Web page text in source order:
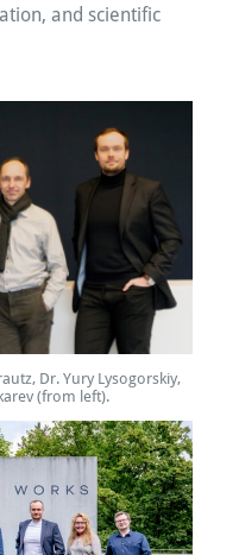
and scientific
Dr. Yury Lysogorskiy,
(from left).